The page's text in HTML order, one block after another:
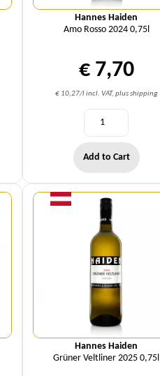
Hannes Haiden
Amo Rosso 2024 0,75l
€ 7,70
€ 10,27/l incl. VAT, plus shipping
Add to Cart
Hannes Haiden
Grüner Veltliner 2025 0,75l
Quantity